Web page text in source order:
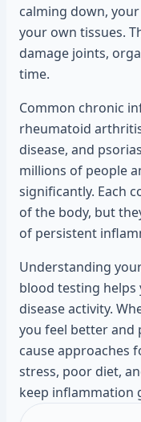
calming down,
your own tissues.
damage joints,
time.
Common chronic
rheumatoid
disease, and
millions of people
significantly. Each
of the body, but
of persistent
Understanding
blood testing
disease activity.
you feel better and
cause approaches
stress, poor diet,
keep inflammation